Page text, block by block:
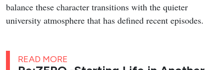
balance these character transitions with the quieter
university atmosphere that has defined recent episodes.
READ MORE